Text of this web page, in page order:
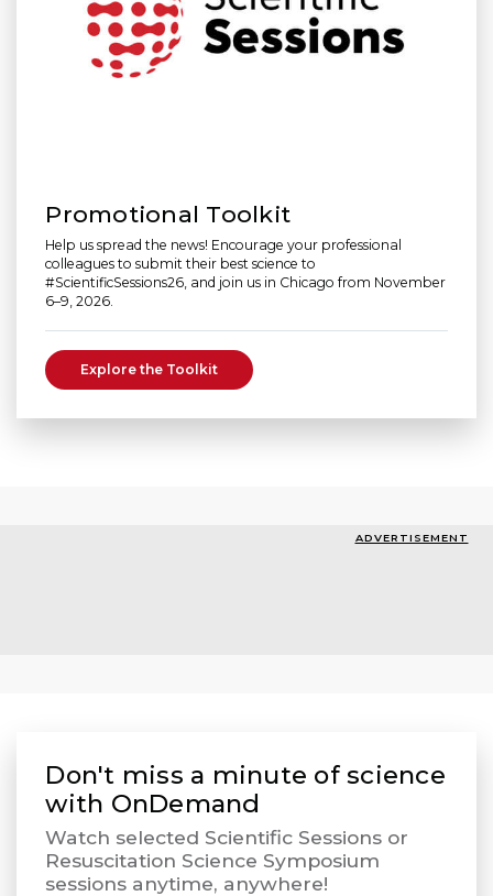
Promotional Toolkit
Help us spread the news! Encourage your professional
colleagues to submit their best science to
#ScientificSessions26, and join us in Chicago from November
6–9, 2026.
Explore the Toolkit
ADVERTISEMENT
Don't miss a minute of science
with OnDemand
Watch selected Scientific Sessions or
Resuscitation Science Symposium
sessions anytime, anywhere!